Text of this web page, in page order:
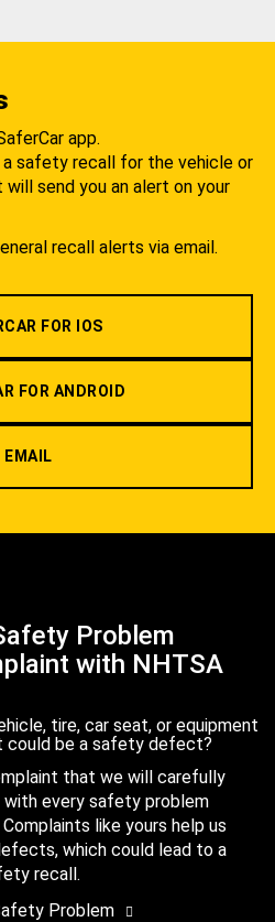
app.
a safety recall for the vehicle or
send you an alert on your
recall alerts via email.
FOR IOS
FOR ANDROID
EMAIL
Problem
with NHTSA
tire, car seat, or equipment
could be a safety defect?
that we will carefully
every safety problem
like yours help us
which could lead to a
recall.
Problem